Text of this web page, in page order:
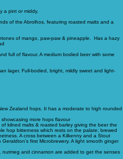
a pint or middy.
of the Abrolhos, featuring roasted malts and a
of mango, paw-paw & pineapple. Has a hazy
full of flavour. A medium bodied beer with some
lager. Full-bodied, bright, mildly sweet and light-
Zealand hops. It has a moderate to high rounded
more hops flavour
kilned malts & roasted barley giving the beer the
hop bitterness which rests on the palate; brewed
A cross between a Kilkenny and a Stout
first Microbrewery. A light smooth ginger